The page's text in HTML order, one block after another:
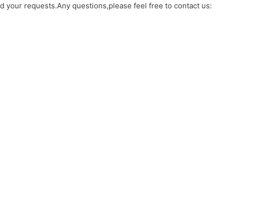
your requests.Any questions,please feel free to contact us: